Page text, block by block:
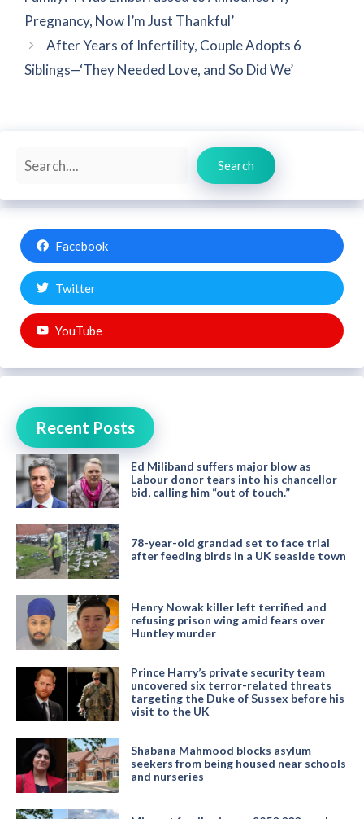
Pregnancy, Now I’m Just Thankful’
After Years of Infertility, Couple Adopts 6
Siblings—‘They Needed Love, and So Did We’
Search
Search
Facebook
Twitter
YouTube
Recent Posts
Ed Miliband suffers major blow as
Labour donor tears into his chancellor
bid, calling him “out of touch.”
78-year-old grandad set to face trial
after feeding birds in a UK seaside town
Henry Nowak killer left terrified and
refusing prison wing amid fears over
Huntley murder
Prince Harry’s private security team
uncovered six terror-related threats
targeting the Duke of Sussex before his
visit to the UK
Shabana Mahmood blocks asylum
seekers from being housed near schools
and nurseries